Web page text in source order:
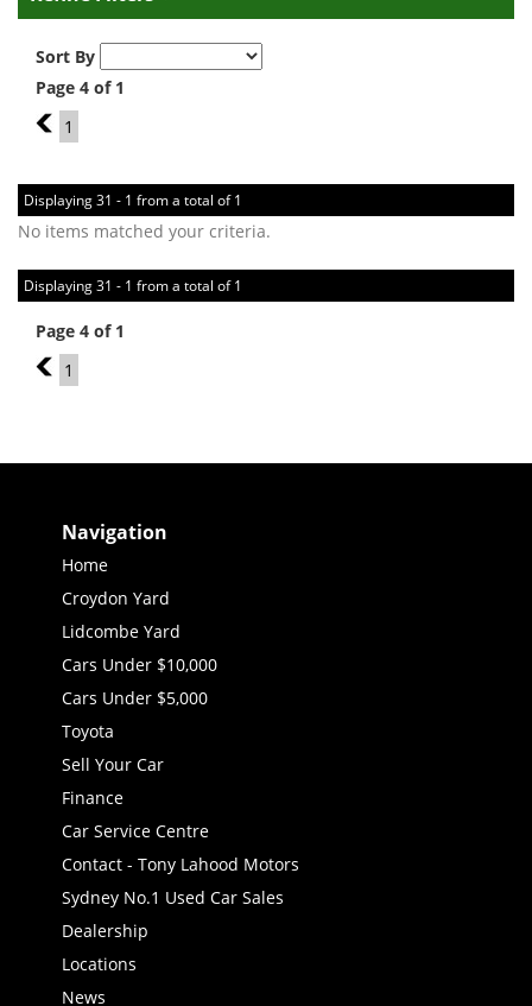
Sort By
Page 4 of 1
3
1
Displaying 31 - 1 from a total of 1
No items matched your criteria.
Displaying 31 - 1 from a total of 1
Page 4 of 1
3
1
Navigation
Home
Croydon Yard
Lidcombe Yard
Cars Under $10,000
Cars Under $5,000
Toyota
Sell Your Car
Finance
Car Service Centre
Contact - Tony Lahood Motors
Sydney No.1 Used Car Sales
Dealership
Locations
News